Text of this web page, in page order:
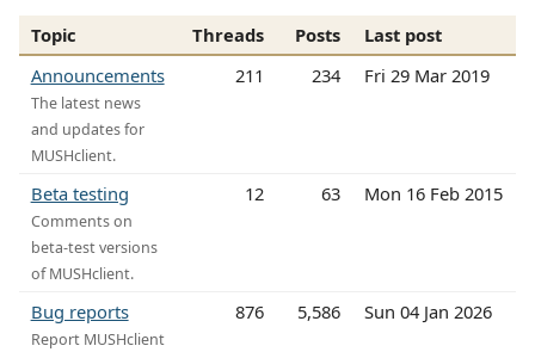
Topic Threads Posts
Last post
Announcements
The latest news
and updates for
MUSHclient.
211 234 Fri 29 Mar 2019
Beta testing
Comments on
beta-test versions
of MUSHclient.
12 63 Mon 16 Feb 2015
Bug reports
Report MUSHclient
876 5,586 Sun 04 Jan 2026